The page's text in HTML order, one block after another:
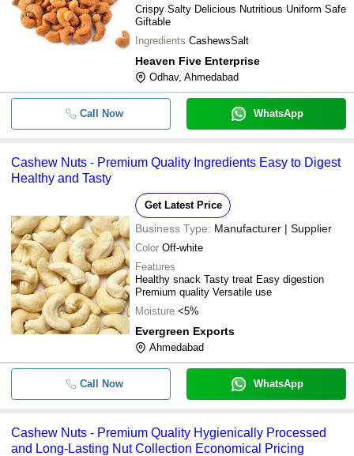
Crispy Salty Delicious Nutritious Uniform Safe
Giftable
Ingredients CashewsSalt
Heaven Five Enterprise
Odhav, Ahmedabad
Call Now WhatsApp
Cashew Nuts - Premium Quality Ingredients Easy to Digest
Healthy and Tasty
Get Latest Price
Business Type: Manufacturer | Supplier
Color Off-white
Features
Healthy snack Tasty treat Easy digestion
Premium quality Versatile use
Moisture <5%
Evergreen Exports
Ahmedabad
Call Now WhatsApp
Cashew Nuts - Premium Quality Hygienically Processed
and Long-Lasting Nut Collection Economical Pricing